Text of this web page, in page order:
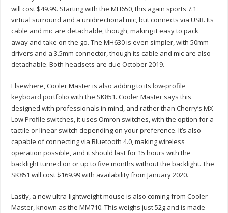
will cost $49.99. Starting with the MH650, this again sports 7.1
virtual surround and a unidirectional mic, but connects via USB. Its
cable and mic are detachable, though, making it easy to pack
away and take on the go. The MH630 is even simpler, with 50mm
drivers and a 3.5mm connector, though its cable and mic are also
detachable. Both headsets are due October 2019.
Elsewhere, Cooler Master is also adding to itslow-profile
keyboard portfolio with the SK851. Cooler Master says this
designed with professionals in mind, and rather than Cherry’s MX
Low Profile switches, it uses Omron switches, with the option for a
tactile or linear switch depending on your preference. It’s also
capable of connecting via Bluetooth 4.0, making wireless
operation possible, and it should last for 15 hours with the
backlight turned on or up to five months without the backlight. The
SK851 will cost $169.99 with availability from January 2020.
Lastly, a new ultra-lightweight mouse is also coming from Cooler
Master, known as the MM710. This weighs just 52g and is made